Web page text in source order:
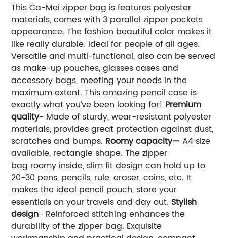
This Ca-Mei zipper bag is features polyester
materials, comes with 3 parallel zipper pockets
appearance. The fashion beautiful color makes it
like really durable. Ideal for people of all ages.
Versatile and multi-functional, also can be served
as make-up pouches, glasses cases and
accessory bags, meeting your needs in the
maximum extent. This amazing pencil case is
exactly what you’ve been looking for! Premium
quality- Made of sturdy, wear-resistant polyester
materials, provides great protection against dust,
scratches and bumps. Roomy capacity—A4 size
available, rectangle shape. The zipper
bag roomy inside, slim fit design can hold up to
20-30 pens, pencils, rule, eraser, coins, etc. It
makes the ideal pencil pouch, store your
essentials on your travels and day out. Stylish
design- Reinforced stitching enhances the
durability of the zipper bag. Exquisite